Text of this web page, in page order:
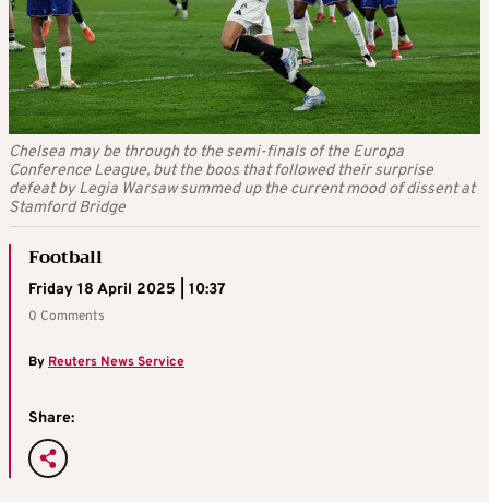
Chelsea may be through to the semi-finals of the Europa
Conference League, but the boos that followed their surprise
defeat by Legia Warsaw summed up the current mood of dissent at
Stamford Bridge
Football
Friday 18 April 2025 | 10:37
0 Comments
By Reuters News Service
Share: